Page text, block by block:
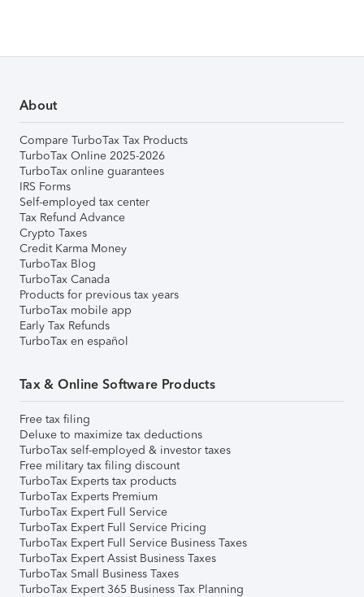
About
Compare TurboTax Tax Products
TurboTax Online 2025-2026
TurboTax online guarantees
IRS Forms
Self-employed tax center
Tax Refund Advance
Crypto Taxes
Credit Karma Money
TurboTax Blog
TurboTax Canada
Products for previous tax years
TurboTax mobile app
Early Tax Refunds
TurboTax en español
Tax & Online Software Products
Free tax filing
Deluxe to maximize tax deductions
TurboTax self-employed & investor taxes
Free military tax filing discount
TurboTax Experts tax products
TurboTax Experts Premium
TurboTax Expert Full Service
TurboTax Expert Full Service Pricing
TurboTax Expert Full Service Business Taxes
TurboTax Expert Assist Business Taxes
TurboTax Small Business Taxes
TurboTax Expert 365 Business Tax Planning